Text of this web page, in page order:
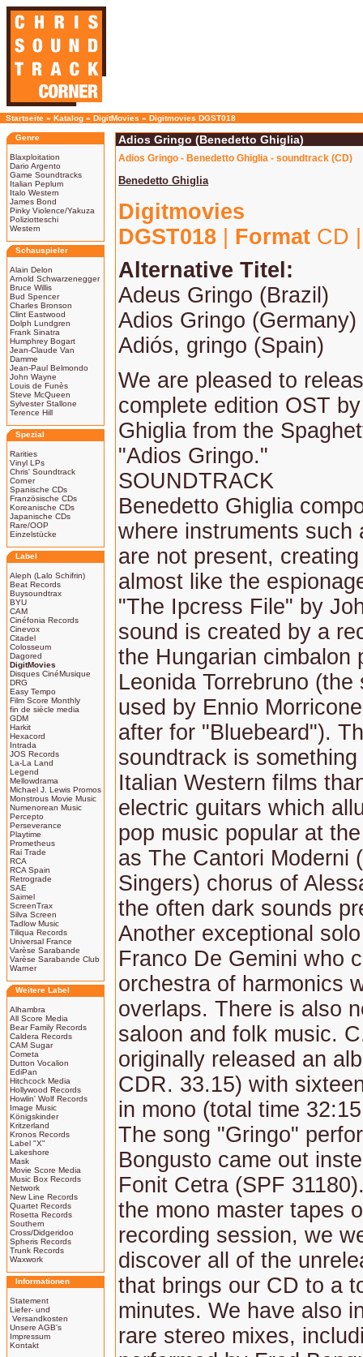
Startseite » Katalog » DigitMovies » Digitmovies DGST018
Genre
Blaxploitation
Dario Argento
Game Soundtracks
Italian Peplum
Italo Western
James Bond
Pinky Violence/Yakuza
Poliziotteschi
Western
Schauspieler
Alain Delon
Arnold Schwarzenegger
Bruce Willis
Bud Spencer
Charles Bronson
Clint Eastwood
Dolph Lundgren
Frank Sinatra
Humphrey Bogart
Jean-Claude Van
Damme
Jean-Paul Belmondo
John Wayne
Louis de Funès
Steve McQueen
Sylvester Stallone
Terence Hill
Spezial
Rarities
Vinyl LPs
Chris' Soundtrack
Corner
Spanische CDs
Französische CDs
Koreanische CDs
Japanische CDs
Rare/OOP
Einzelstücke
Label
Aleph (Lalo Schifrin)
Beat Records
Buysoundtrax
BYU
CAM
Cinéfonia Records
Cinevox
Citadel
Colosseum
Dagored
DigitMovies
Disques CinéMusique
DRG
Easy Tempo
Film Score Monthly
fin de siècle media
GDM
Harkit
Hexacord
Intrada
JOS Records
La-La Land
Legend
Mellowdrama
Michael J. Lewis Promos
Monstrous Movie Music
Numenorean Music
Percepto
Perseverance
Playtime
Prometheus
Rai Trade
RCA
RCA Spain
Retrograde
SAE
Saimel
ScreenTrax
Silva Screen
Tadlow Music
Tiliqua Records
Universal France
Varèse Sarabande
Varèse Sarabande Club
Warner
Weitere Label
Alhambra
All Score Media
Bear Family Records
Caldera Records
CAM Sugar
Cometa
Dutton Vocalion
EdiPan
Hitchcock Media
Hollywood Records
Howlin' Wolf Records
Image Music
Königskinder
Kritzerland
Kronos Records
Label "X"
Lakeshore
Mask
Movie Score Media
Music Box Records
Network
New Line Records
Quartet Records
Rosetta Records
Southern
Cross/Didgeridoo
Spheris Records
Trunk Records
Waxwork
Informationen
Statement
Liefer- und
Versandkosten
Unsere AGB's
Impressum
Kontakt
Adios Gringo (Benedetto Ghiglia)
Adios Gringo - Benedetto Ghiglia - soundtrack (CD)
Benedetto Ghiglia
Digitmovies
DGST018
Format CD
Alternative Titel:
Adeus Gringo (Brazil)
Adios Gringo (Germany)
Adiós, gringo (Spain)
We are pleased to
complete edition OST
Ghiglia from the
"Adios Gringo."
SOUNDTRACK
Benedetto Ghiglia
where instruments such
are not present,
almost like the
"The Ipcress File" by
sound is created by a
the Hungarian cimbalon
Leonida Torrebruno (the
used by Ennio
after for "Bluebeard").
soundtrack is
Italian Western films
electric guitars which
pop music popular at
as The Cantori Moderni
Singers) chorus of
the often dark sounds
Another exceptional
Franco De Gemini who
orchestra of harmonics
overlaps. There is also
saloon and folk music.
originally released an
CDR. 33.15) with
in mono (total time
The song "Gringo"
Bongusto came out
Fonit Cetra (SPF
the mono master tapes
recording session, we
discover all of the
that brings our CD to a
minutes. We have also
rare stereo mixes,